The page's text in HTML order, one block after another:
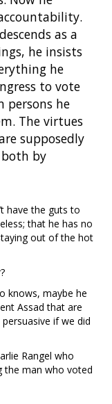
as a
he insists
he
to vote
persons he
The virtues
supposedly
by
have the guts to
that he has no
out of the hot
knows, maybe he
Assad that are
if we did
Rangel who
the man who voted